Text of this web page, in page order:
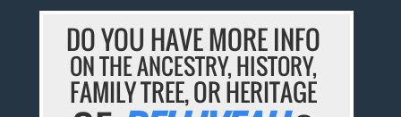
DO YOU HAVE MORE INFO
ON THE ANCESTRY, HISTORY,
FAMILY TREE, OR HERITAGE